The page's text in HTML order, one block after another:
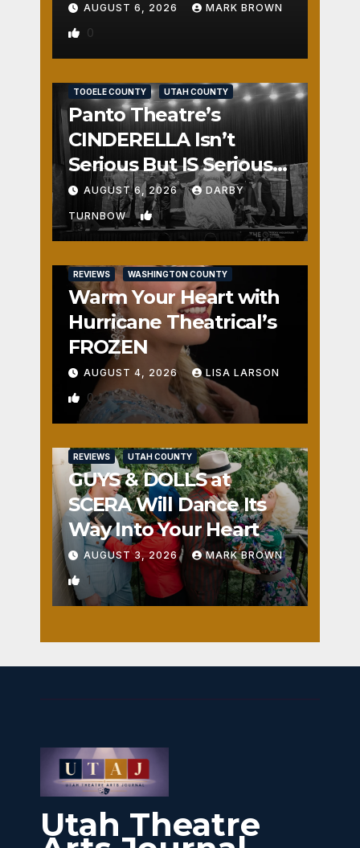
AUGUST 6, 2026 MARK BROWN
0
TOOELE COUNTY UTAH COUNTY
Panto Theatre’s
CINDERELLA Isn’t
Serious But IS Seriously
Fun
AUGUST 6, 2026 DARBY
TURNBOW 1
REVIEWS WASHINGTON COUNTY
Warm Your Heart with
Hurricane Theatrical’s
FROZEN
AUGUST 4, 2026 LISA LARSON
0
REVIEWS UTAH COUNTY
GUYS & DOLLS at
SCERA Will Dance Its
Way Into Your Heart
AUGUST 3, 2026 MARK BROWN
1
Utah Theatre